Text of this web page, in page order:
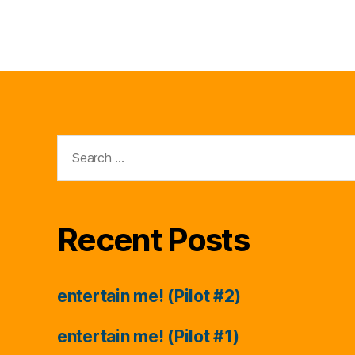
for:
Recent Posts
entertain me! (Pilot #2)
entertain me! (Pilot #1)